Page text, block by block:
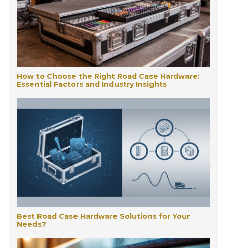
How to Choose the Right Road Case Hardware:
Essential Factors and Industry Insights
Best Road Case Hardware Solutions for Your
Needs?